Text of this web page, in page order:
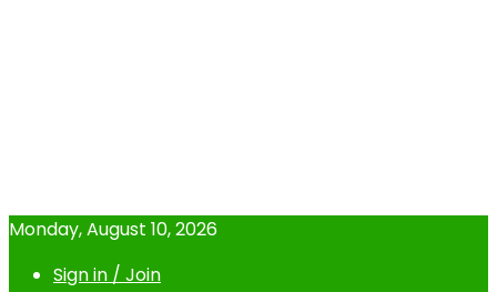
Monday, August 10, 2026
Sign in / Join